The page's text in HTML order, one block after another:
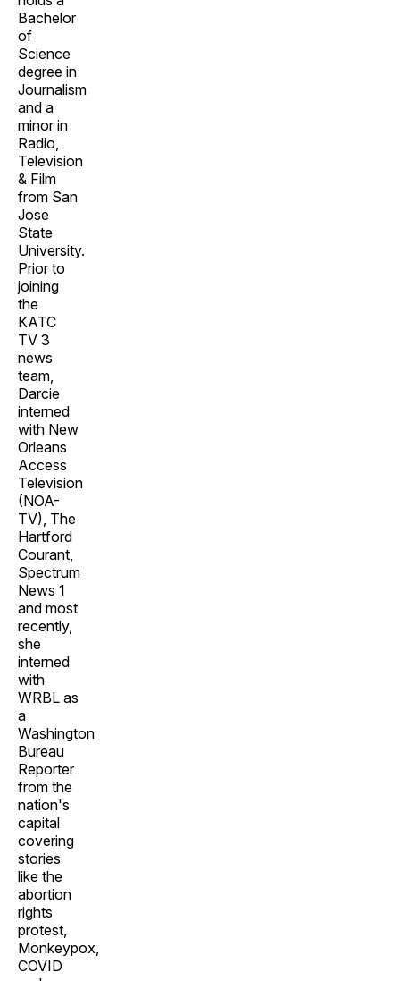
Bachelor
of
Science
degree in
Journalism
and a
minor in
Radio,
Television
& Film
from San
Jose
State
University.
Prior to
joining
the
KATC
TV 3
news
team,
Darcie
interned
with New
Orleans
Access
Television
(NOA-
TV), The
Hartford
Courant,
Spectrum
News 1
and most
recently,
she
interned
with
WRBL as
a
Washington
Bureau
Reporter
from the
nation's
capital
covering
stories
like the
abortion
rights
protest,
Monkeypox,
COVID